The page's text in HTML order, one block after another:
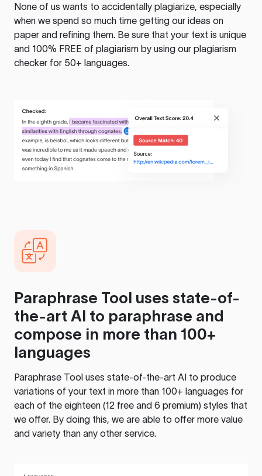
None of us wants to accidentally plagiarize, especially
when we spend so much time getting our ideas on
paper and refining them. Be sure that your text is unique
and 100% FREE of plagiarism by using our plagiarism
checker for 50+ languages.
Paraphrase Tool uses state-of-
the-art AI to paraphrase and
compose in more than 100+
languages
Paraphrase Tool uses state-of-the-art AI to produce
variations of your text in more than 100+ languages for
each of the eighteen (12 free and 6 premium) styles that
we offer. By doing this, we are able to offer more value
and variety than any other service.